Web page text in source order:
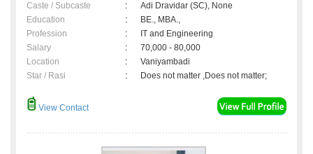
Caste / Subcaste
:
Adi Dravidar (SC), None
Education
:
BE., MBA.,
Profession
:
IT and Engineering
Salary
:
70,000 - 80,000
Location
:
Vaniyambadi
Star / Rasi
: Does not matter ,Does not matter;
View Contact